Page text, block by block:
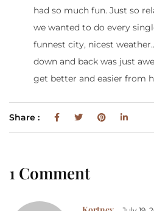
had so much fun. Just so
we wanted to do every
funnest city, nicest
down and back was just
get better and easier from
Share :
1 Comment